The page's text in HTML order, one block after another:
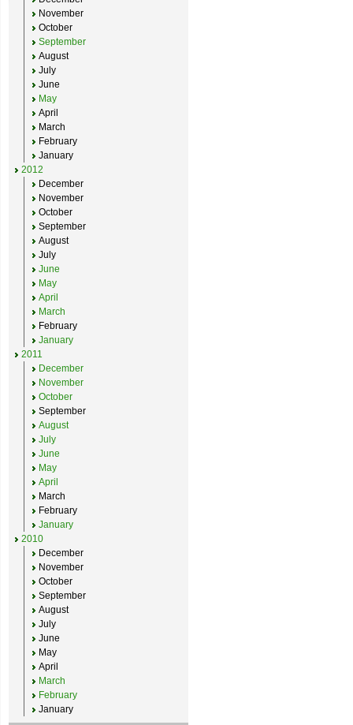
November
October
September
August
July
June
May
April
March
February
January
2012
December
November
October
September
August
July
June
May
April
March
February
January
2011
December
November
October
September
August
July
June
May
April
March
February
January
2010
December
November
October
September
August
July
June
May
April
March
February
January